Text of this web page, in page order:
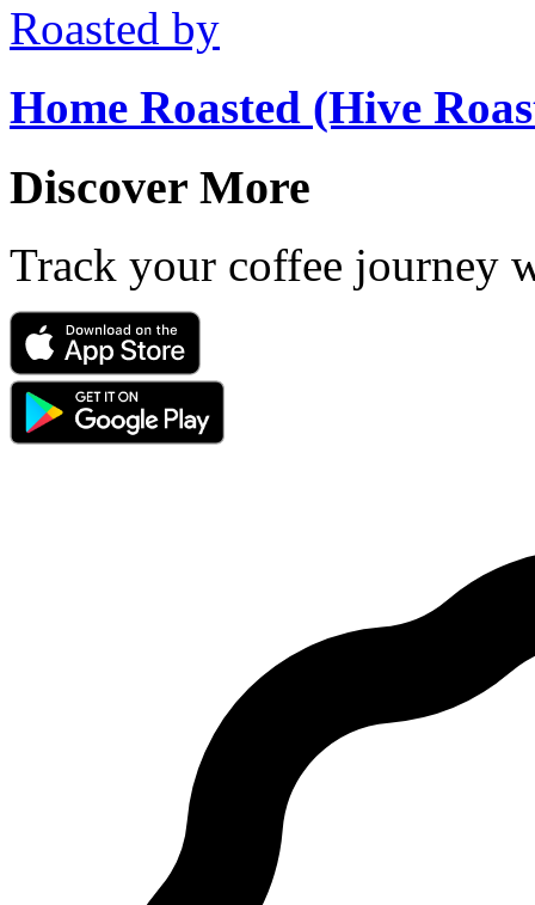
Roasted by
Home Roasted (Hive
Discover More
Track your coffee journey